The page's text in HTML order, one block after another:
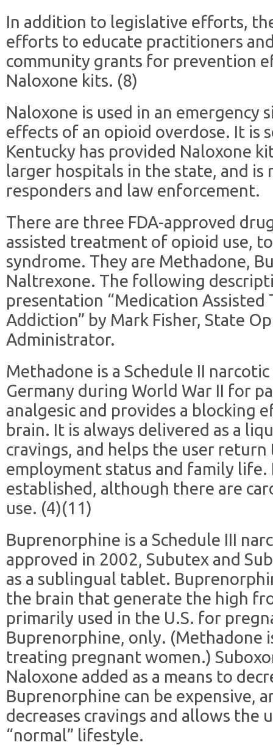
In addition to legislative efforts,
efforts to educate practitioners
community grants for prevention
Naloxone kits. (8)
Naloxone is used in an emergency
effects of an opioid overdose. It is
Kentucky has provided Naloxone
larger hospitals in the state, and
responders and law enforcement.
There are three FDA-approved
assisted treatment of opioid use,
syndrome. They are Methadone,
Naltrexone. The following
presentation “Medication
Addiction” by Mark Fisher, State
Administrator.
Methadone is a Schedule II
Germany during World War II for
analgesic and provides a blocking
brain. It is always delivered as a
cravings, and helps the user
employment status and family life.
established, although there are
use. (4)(11)
Buprenorphine is a Schedule III
approved in 2002, Subutex and
as a sublingual tablet.
the brain that generate the high
primarily used in the U.S. for
Buprenorphine, only. (Methadone
treating pregnant women.)
Naloxone added as a means to
Buprenorphine can be expensive,
decreases cravings and allows the
“normal” lifestyle.